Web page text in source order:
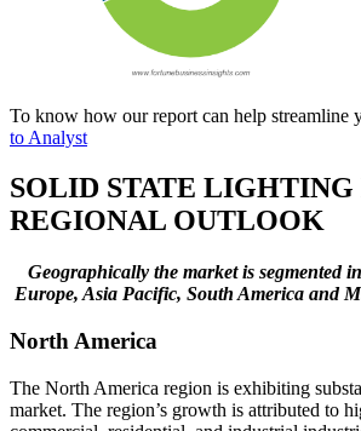
To know how our report can help streamline
to Analyst
SOLID STATE
REGIONAL OUTLOOK
Geographically the market is segmented
Europe, Asia Pacific, South America and
North America
The North America region is exhibiting
market. The region’s growth is attributed to